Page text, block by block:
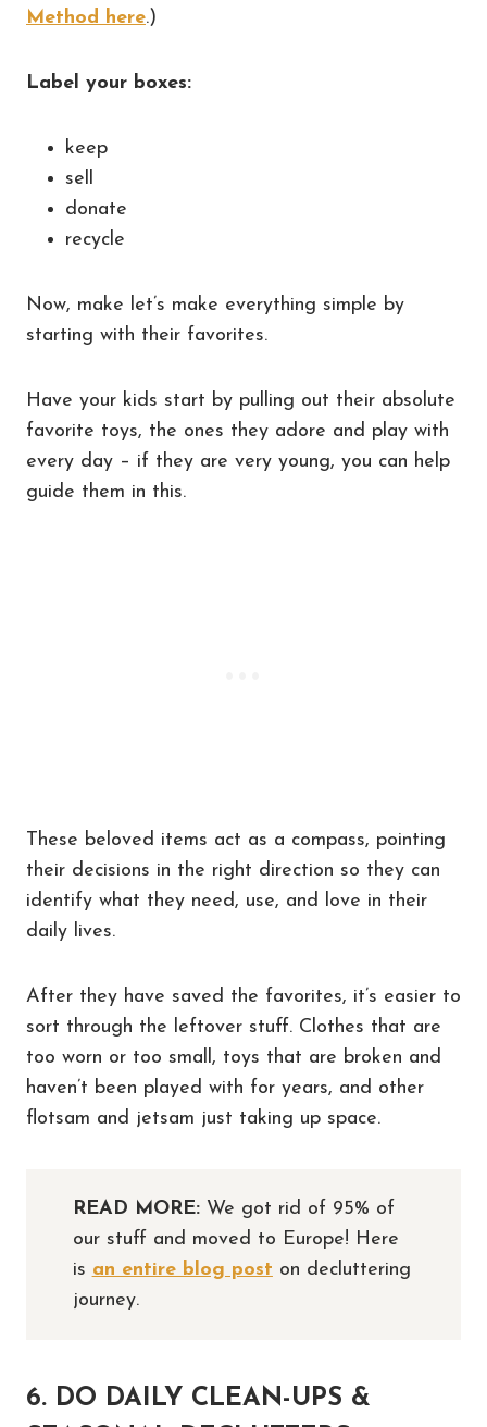
Method here.)
Label your boxes:
keep
sell
donate
recycle
Now, make let’s make everything simple by
starting with their favorites.
Have your kids start by pulling out their absolute
favorite toys, the ones they adore and play with
every day – if they are very young, you can help
guide them in this.
These beloved items act as a compass, pointing
their decisions in the right direction so they can
identify what they need, use, and love in their
daily lives.
After they have saved the favorites, it’s easier to
sort through the leftover stuff. Clothes that are
too worn or too small, toys that are broken and
haven’t been played with for years, and other
flotsam and jetsam just taking up space.
READ MORE: We got rid of 95% of
our stuff and moved to Europe! Here
is an entire blog post on decluttering
journey.
6. DO DAILY CLEAN-UPS &